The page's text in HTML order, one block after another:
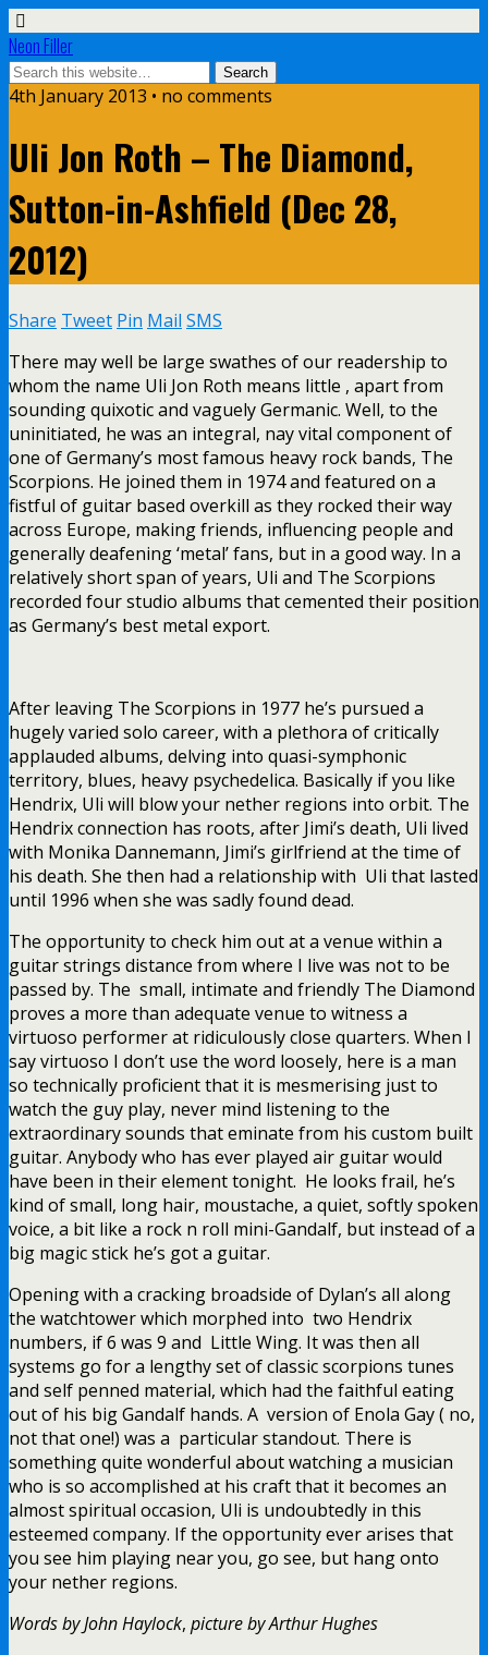
Neon Filler
4th January 2013 • no comments
Uli Jon Roth – The Diamond,
Sutton-in-Ashfield (Dec 28,
2012)
Share Tweet Pin Mail SMS
There may well be large swathes of our readership to
whom the name Uli Jon Roth means little , apart from
sounding quixotic and vaguely Germanic. Well, to the
uninitiated, he was an integral, nay vital component of
one of Germany’s most famous heavy rock bands, The
Scorpions. He joined them in 1974 and featured on a
fistful of guitar based overkill as they rocked their way
across Europe, making friends, influencing people and
generally deafening ‘metal’ fans, but in a good way. In a
relatively short span of years, Uli and The Scorpions
recorded four studio albums that cemented their position
as Germany’s best metal export.
After leaving The Scorpions in 1977 he’s pursued a
hugely varied solo career, with a plethora of critically
applauded albums, delving into quasi-symphonic
territory, blues, heavy psychedelica. Basically if you like
Hendrix, Uli will blow your nether regions into orbit. The
Hendrix connection has roots, after Jimi’s death, Uli lived
with Monika Dannemann, Jimi’s girlfriend at the time of
his death. She then had a relationship with Uli that lasted
until 1996 when she was sadly found dead.
The opportunity to check him out at a venue within a
guitar strings distance from where I live was not to be
passed by. The small, intimate and friendly The Diamond
proves a more than adequate venue to witness a
virtuoso performer at ridiculously close quarters. When I
say virtuoso I don’t use the word loosely, here is a man
so technically proficient that it is mesmerising just to
watch the guy play, never mind listening to the
extraordinary sounds that eminate from his custom built
guitar. Anybody who has ever played air guitar would
have been in their element tonight. He looks frail, he’s
kind of small, long hair, moustache, a quiet, softly spoken
voice, a bit like a rock n roll mini-Gandalf, but instead of a
big magic stick he’s got a guitar.
Opening with a cracking broadside of Dylan’s all along
the watchtower which morphed into two Hendrix
numbers, if 6 was 9 and Little Wing. It was then all
systems go for a lengthy set of classic scorpions tunes
and self penned material, which had the faithful eating
out of his big Gandalf hands. A version of Enola Gay ( no,
not that one!) was a particular standout. There is
something quite wonderful about watching a musician
who is so accomplished at his craft that it becomes an
almost spiritual occasion, Uli is undoubtedly in this
esteemed company. If the opportunity ever arises that
you see him playing near you, go see, but hang onto
your nether regions.
Words by John Haylock, picture by Arthur Hughes